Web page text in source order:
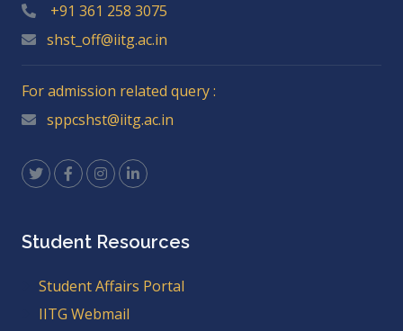
+91 361 258 3075
shst_off@iitg.ac.in
For admission related query :
sppcshst@iitg.ac.in
Student Resources
Student Affairs Portal
IITG Webmail